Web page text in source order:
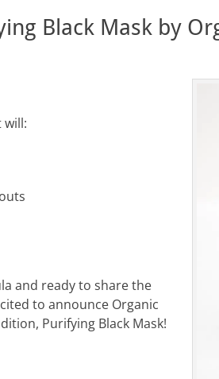
Black Mask by
will:
and ready to share the
to announce Organic
Purifying Black Mask!